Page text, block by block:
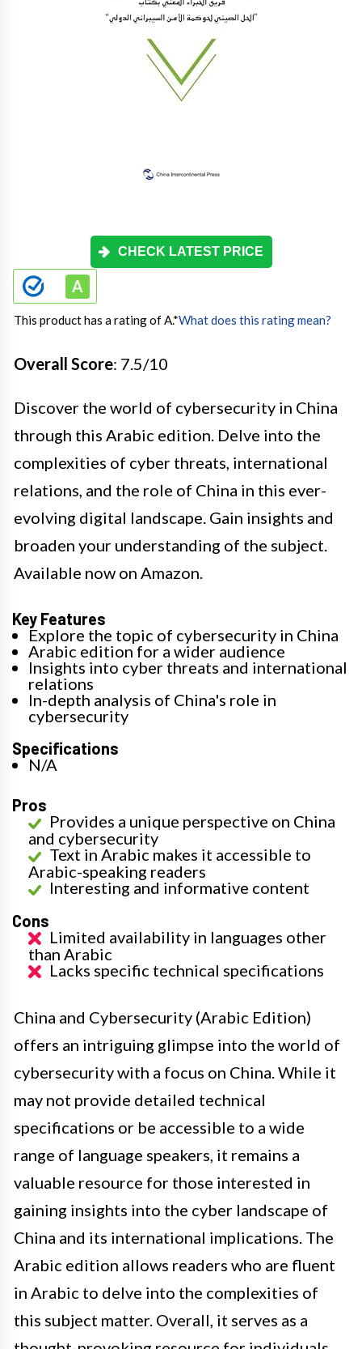
CHECK LATEST PRICE
This product has a rating of A.*What does this rating mean?
Overall Score: 7.5/10
Discover the world of cybersecurity in China
through this Arabic edition. Delve into the
complexities of cyber threats, international
relations, and the role of China in this ever-
evolving digital landscape. Gain insights and
broaden your understanding of the subject.
Available now on Amazon.
Key Features
Explore the topic of cybersecurity in China
Arabic edition for a wider audience
Insights into cyber threats and international
relations
In-depth analysis of China's role in
cybersecurity
Specifications
N/A
Pros
Provides a unique perspective on China
and cybersecurity
Text in Arabic makes it accessible to
Arabic-speaking readers
Interesting and informative content
Cons
Limited availability in languages other
than Arabic
Lacks specific technical specifications
China and Cybersecurity (Arabic Edition)
offers an intriguing glimpse into the world of
cybersecurity with a focus on China. While it
may not provide detailed technical
specifications or be accessible to a wide
range of language speakers, it remains a
valuable resource for those interested in
gaining insights into the cyber landscape of
China and its international implications. The
Arabic edition allows readers who are fluent
in Arabic to delve into the complexities of
this subject matter. Overall, it serves as a